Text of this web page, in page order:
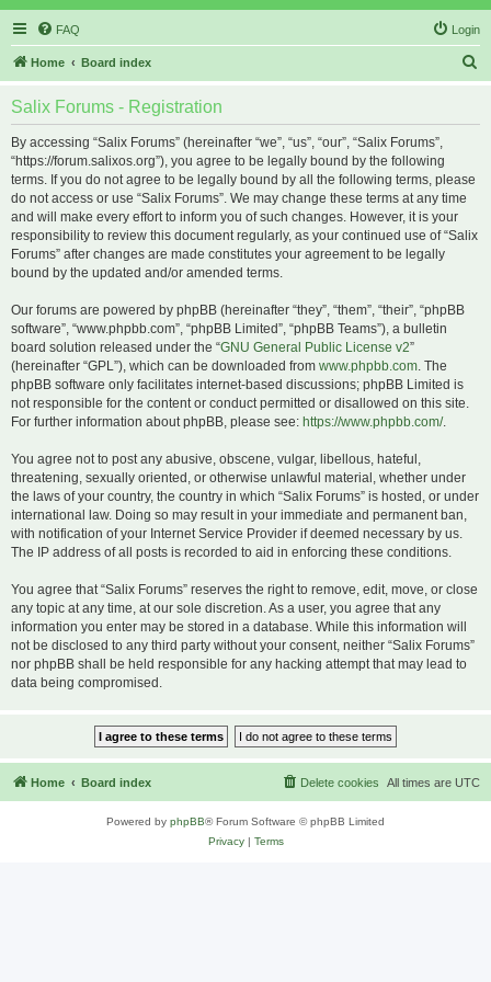
FAQ Login
Home Board index
Salix Forums - Registration
By accessing “Salix Forums” (hereinafter “we”, “us”, “our”, “Salix Forums”,
“https://forum.salixos.org”), you agree to be legally bound by the following
terms. If you do not agree to be legally bound by all the following terms, please
do not access or use “Salix Forums”. We may change these terms at any time
and will make every effort to inform you of such changes. However, it is your
responsibility to review this document regularly, as your continued use of “Salix
Forums” after changes are made constitutes your agreement to be legally
bound by the updated and/or amended terms.
Our forums are powered by phpBB (hereinafter “they”, “them”, “their”, “phpBB
software”, “www.phpbb.com”, “phpBB Limited”, “phpBB Teams”), a bulletin
board solution released under the “GNU General Public License v2”
(hereinafter “GPL”), which can be downloaded from www.phpbb.com. The
phpBB software only facilitates internet-based discussions; phpBB Limited is
not responsible for the content or conduct permitted or disallowed on this site.
For further information about phpBB, please see: https://www.phpbb.com/.
You agree not to post any abusive, obscene, vulgar, libellous, hateful,
threatening, sexually oriented, or otherwise unlawful material, whether under
the laws of your country, the country in which “Salix Forums” is hosted, or under
international law. Doing so may result in your immediate and permanent ban,
with notification of your Internet Service Provider if deemed necessary by us.
The IP address of all posts is recorded to aid in enforcing these conditions.
You agree that “Salix Forums” reserves the right to remove, edit, move, or close
any topic at any time, at our sole discretion. As a user, you agree that any
information you enter may be stored in a database. While this information will
not be disclosed to any third party without your consent, neither “Salix Forums”
nor phpBB shall be held responsible for any hacking attempt that may lead to
data being compromised.
Home Board index All times are UTC
Delete cookies
Powered by phpBB® Forum Software © phpBB Limited
Privacy| Terms